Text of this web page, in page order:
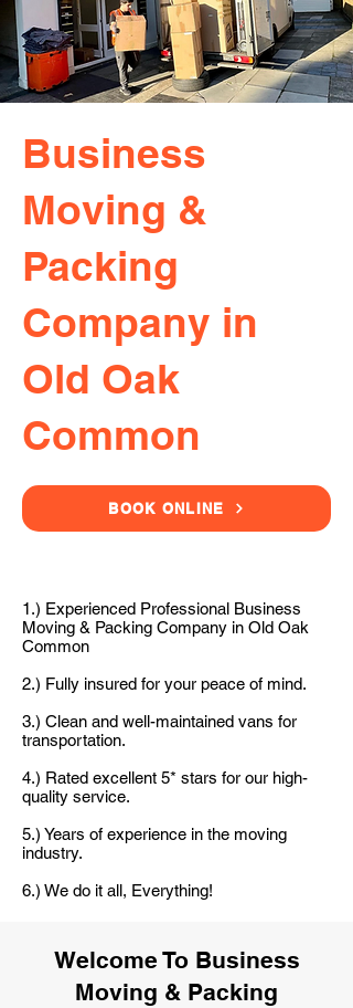
Business
Moving &
Packing
Company in
Old Oak
Common
BOOK ONLINE
1.) Experienced Professional Business
Moving & Packing Company in Old Oak
Common
2.) Fully insured for your peace of mind.
3.) Clean and well-maintained vans for
transportation.
4.) Rated excellent 5* stars for our high-
quality service.
5.) Years of experience in the moving
industry.
6.) We do it all, Everything!
Welcome To Business
Moving & Packing